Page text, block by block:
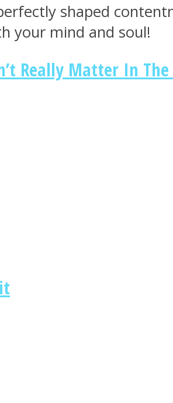
shaped
your mind and soul!
Really Matter In The